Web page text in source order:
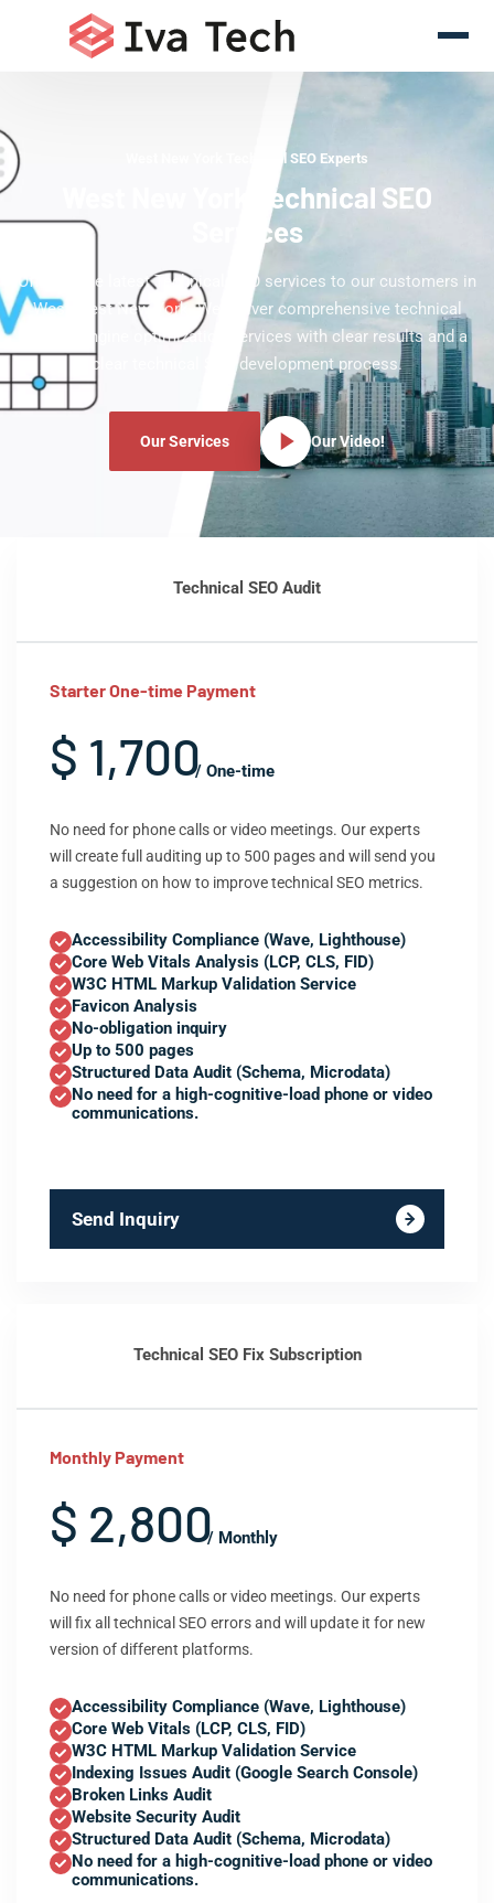
West New York Technical SEO Experts
West New York Technical SEO
Services
Offering the latest Technical SEO services to our customers in
West West New York. We deliver comprehensive technical
search engine optimization services with clear results and a
clear technical SEO development process.
Our Services Our Video!
Technical SEO Audit
Starter One-time Payment
$ 1,700/ One-time
No need for phone calls or video meetings. Our experts
will create full auditing up to 500 pages and will send you
a suggestion on how to improve technical SEO metrics.
Accessibility Compliance (Wave, Lighthouse)
Core Web Vitals Analysis (LCP, CLS, FID)
W3C HTML Markup Validation Service
Favicon Analysis
No-obligation inquiry
Up to 500 pages
Structured Data Audit (Schema, Microdata)
No need for a high-cognitive-load phone or video
communications.
Send Inquiry
Technical SEO Fix Subscription
Monthly Payment
$ 2,800/ Monthly
No need for phone calls or video meetings. Our experts
will fix all technical SEO errors and will update it for new
version of different platforms.
Accessibility Compliance (Wave, Lighthouse)
Core Web Vitals (LCP, CLS, FID)
W3C HTML Markup Validation Service
Indexing Issues Audit (Google Search Console)
Broken Links Audit
Website Security Audit
Structured Data Audit (Schema, Microdata)
No need for a high-cognitive-load phone or video
communications.